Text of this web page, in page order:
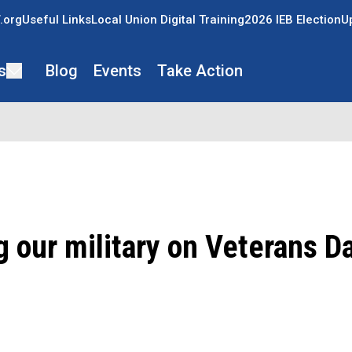
Useful LinksLocal Union Digital Training2026 IEB Election
Blog Events Take Action
our military on Veterans